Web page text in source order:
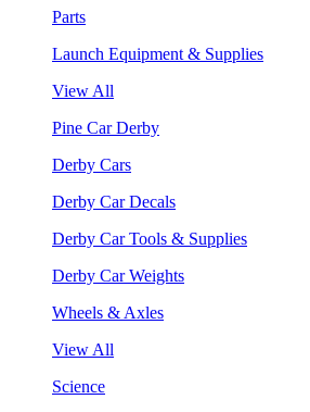
Parts
Launch Equipment & Supplies
View All
Pine Car Derby
Derby Cars
Derby Car Decals
Derby Car Tools & Supplies
Derby Car Weights
Wheels & Axles
View All
Science